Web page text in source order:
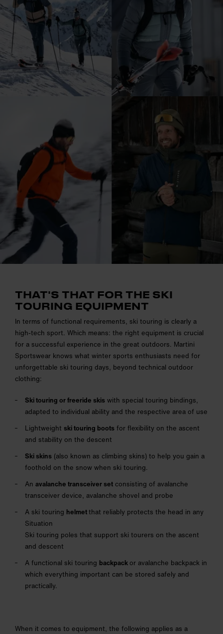
THAT'S THAT FOR THE SKI
TOURING EQUIPMENT
In terms of functional requirements, ski touring is clearly a
high-tech sport. Which means: the right equipment is crucial
for a successful experience in the great outdoors. Martini
Sportswear knows what winter sports enthusiasts need for
unforgettable ski touring days, beyond technical outdoor
clothing:
Ski touring or freeride skis with special touring bindings,
adapted to individual ability and the respective area of use
Lightweight ski touring boots for flexibility on the ascent
and stability on the descent
Ski skins (also known as climbing skins) to help you gain a
foothold on the snow when ski touring.
An avalanche transceiver set consisting of avalanche
transceiver device, avalanche shovel and probe
A ski touring helmetthat reliably protects the head in any
Situation
Ski touring poles that support ski tourers on the ascent
and descent
A functional ski touring backpack or avalanche backpack in
which everything important can be stored safely and
practically.
When it comes to equipment, the following applies as a